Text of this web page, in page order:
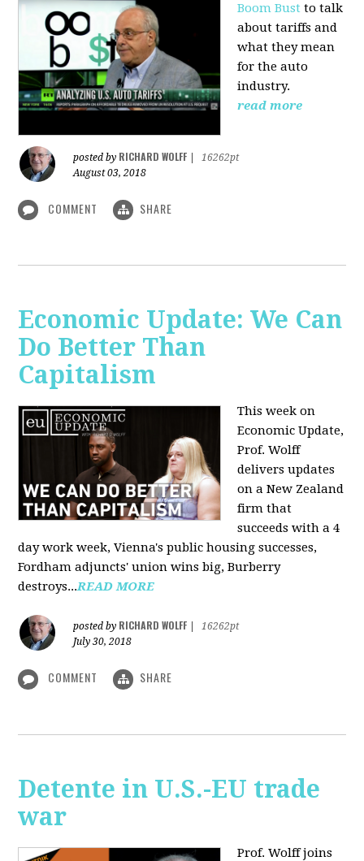
Boom Bust to talk
about tariffs and
what they mean
for the auto
industry.
read more
posted by RICHARD WOLFF
16262pt
August 03, 2018
COMMENT SHARE
Economic Update: We Can
Do Better Than
Capitalism
This week on
Economic Update,
Prof. Wolff
delivers updates
on a New Zealand
firm that
succeeds with a 4
day work week, Vienna's public housing successes,
Fordham adjuncts' union wins big, Burberry
destroys...READ MORE
posted by RICHARD WOLFF
16262pt
July 30, 2018
COMMENT SHARE
Detente in U.S.-EU trade
war
Prof. Wolff joins